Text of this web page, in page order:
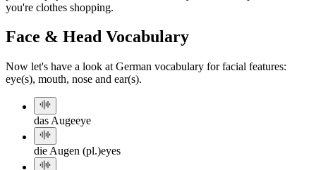
you're clothes shopping.
Face & Head Vocabulary
Now let's have a look at German vocabulary for facial features:
eye(s), mouth, nose and ear(s).
das Augeeye
die Augen (pl.)eyes